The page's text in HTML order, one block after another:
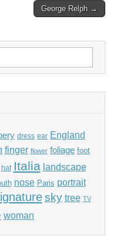
George Relph →
dress ear England
finger flower foliage foot
hat Italia landscape
nose Paris portrait
sky tree TV
woman